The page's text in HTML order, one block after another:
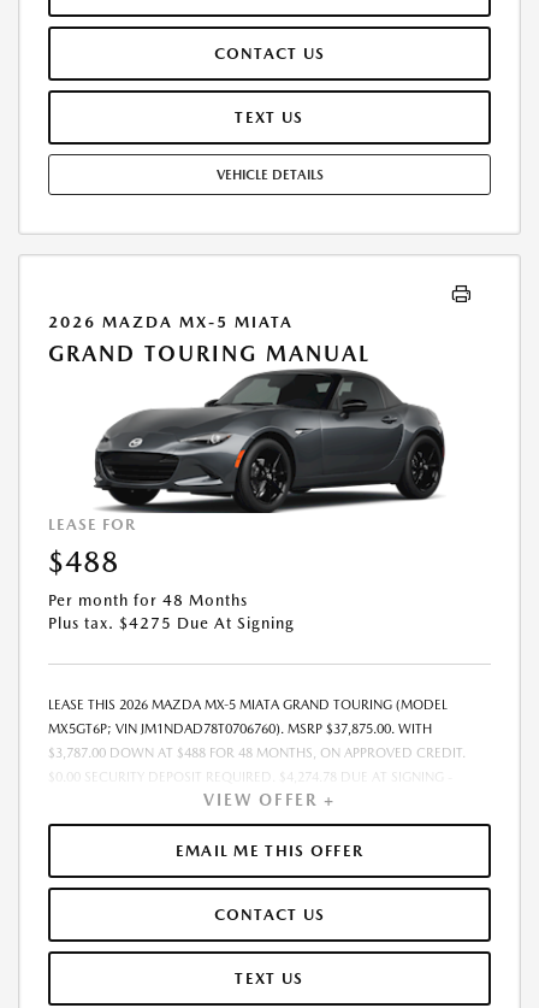
SELLING PRICE. TAX, TITLE AND LICENSE ARE EXTRA. OFFER ASSUMES
REPAIRS, EXCESSIVE WEAR AND TEAR, AND $0.15/MILE OVER 7500
MILES/YEAR. EARLY LEASE TERMINATION FEE MAY APPLY. OPTION TO
MAY APPLY. AVAILABLE ON IN-STOCK UNITS ONLY. SEE DEALER FOR
COMPLETE DETAILS. OFFER EXPIRES: 08/31/2026.
CONTACT US
TEXT US
VEHICLE DETAILS
2026 MAZDA MX-5 MIATA
GRAND TOURING MANUAL
LEASE FOR
$488
Per month for 48 Months
Plus tax. $4275 Due At Signing
LEASE THIS 2026 MAZDA MX-5 MIATA GRAND TOURING (MODEL
MX5GT6P; VIN JM1NDAD78T0706760). MSRP $37,875.00. WITH
$3,787.00 DOWN AT $488 FOR 48 MONTHS, ON APPROVED CREDIT.
$0.00 SECURITY DEPOSIT REQUIRED. $4,274.78 DUE AT SIGNING -
INCLUDES 1ST MO. PAYMENT OF $488. TOTAL PAYMENTS: $23,413.44.
MUST FINANCE THROUGH MAZDA FINANCIAL SERVICES. SELLING PRICE
$37,875.00. $250.00 EVR & DOCUMENTATION FEE INCLUDED IN
SELLING PRICE. TAX, TITLE AND LICENSE ARE EXTRA. OFFER ASSUMES
REPAIRS, EXCESSIVE WEAR AND TEAR, AND $0.15/MILE OVER 7500
MILES/YEAR. EARLY LEASE TERMINATION FEE MAY APPLY. OPTION TO
PURCHASE VEHICLE AT LEASE END IS $19,745.00. OFFER CANNOT BE
VIEW OFFER +
EMAIL ME THIS OFFER
CONTACT US
TEXT US